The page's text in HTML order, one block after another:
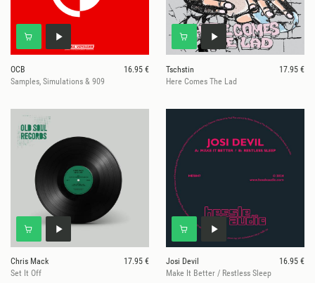
OCB
16.95 €
Samples, Simulations & 909
Tschstin
17.95 €
Here Comes The Lad
Chris Mack
17.95 €
Set It Off
Josi Devil
16.95 €
Make It Better / Restless Sleep